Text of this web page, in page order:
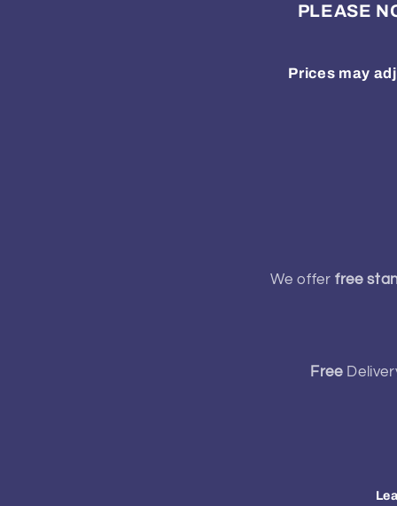
PLEASE
Prices may
We offerfree
Free